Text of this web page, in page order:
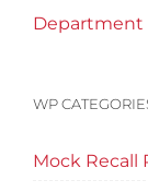
Department
WP
Mock Recall